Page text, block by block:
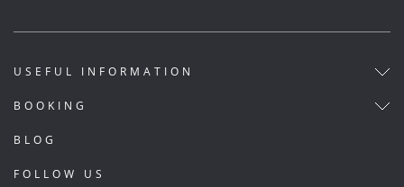
USEFUL INFORMATION
BOOKING
BLOG
FOLLOW US